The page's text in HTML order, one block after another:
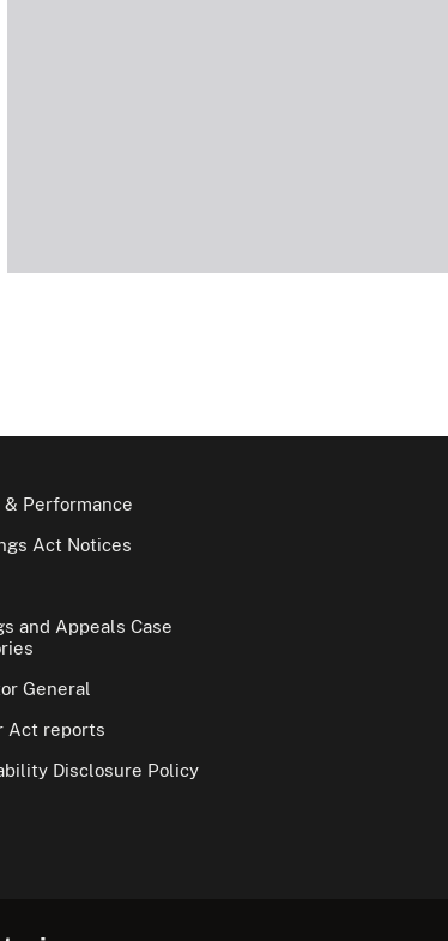
& Performance
Act Notices
and Appeals Case
General
Act reports
Disclosure Policy